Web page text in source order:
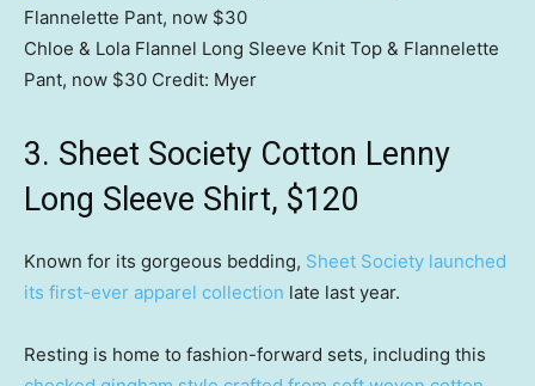
Chloe & Lola Flannel Long Sleeve Knit Top & Flannelette
Pant, now $30 Credit: Myer
3. Sheet Society Cotton Lenny
Long Sleeve Shirt, $120
Known for its gorgeous bedding, Sheet Society launched
its first-ever apparel collection late last year.
Resting is home to fashion-forward sets, including this